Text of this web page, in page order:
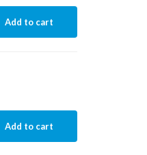
Add to cart
Add to cart